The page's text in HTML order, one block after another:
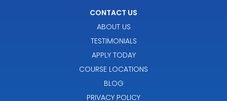
CONTACT US
ABOUT US
TESTIMONIALS
APPLY TODAY
COURSE LOCATIONS
BLOG
PRIVACY POLICY